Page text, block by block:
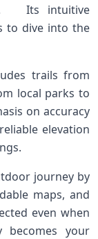
Its intuitive
to dive into the
trails ⁤from
local‍ parks to
on‍ accuracy
elevation
journey by
maps, and
even when
⁤becomes your